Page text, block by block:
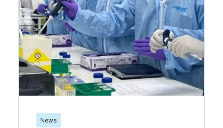
News